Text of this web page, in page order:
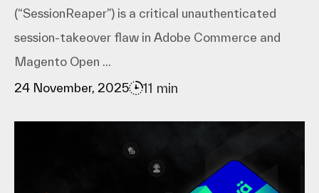
(“SessionReaper”) is a critical unauthenticated
session-takeover flaw in Adobe Commerce and
Magento Open ...
24 November, 2025
11 min